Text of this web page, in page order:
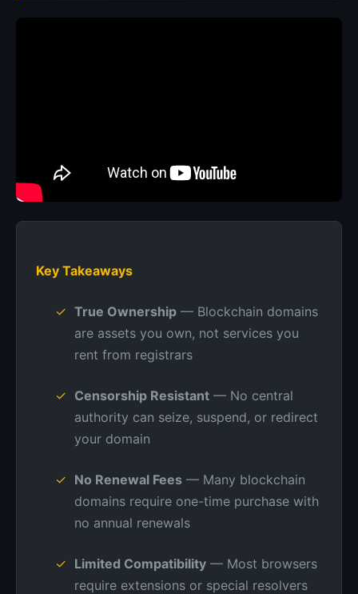
Key Takeaways
True Ownership — Blockchain domains
are assets you own, not services you
rent from registrars
Censorship Resistant — No central
authority can seize, suspend, or redirect
your domain
No Renewal Fees — Many blockchain
domains require one-time purchase with
no annual renewals
Limited Compatibility — Most browsers
require extensions or special resolvers